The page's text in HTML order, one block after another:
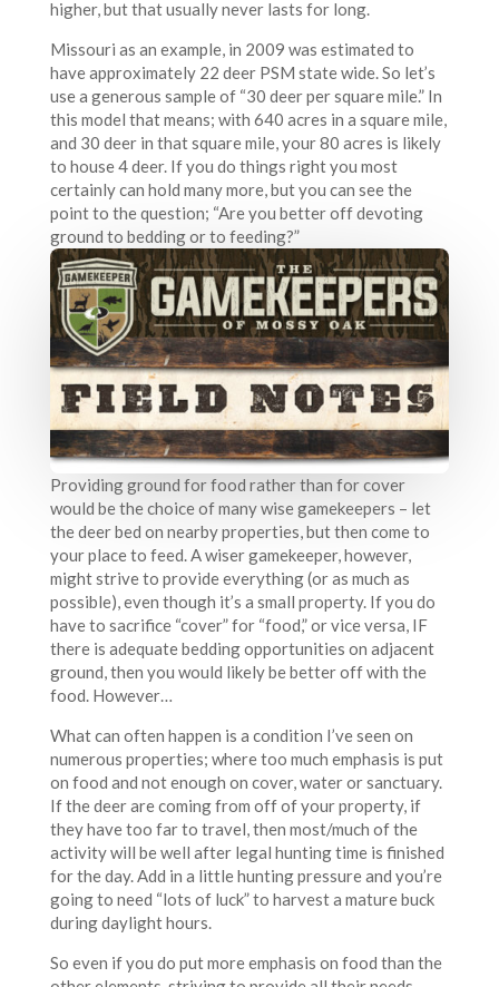
higher, but that usually never lasts for long.
Missouri as an example, in 2009 was estimated to
have approximately 22 deer PSM state wide. So let’s
use a generous sample of “30 deer per square mile.” In
this model that means; with 640 acres in a square mile,
and 30 deer in that square mile, your 80 acres is likely
to house 4 deer. If you do things right you most
certainly can hold many more, but you can see the
point to the question; “Are you better off devoting
ground to bedding or to feeding?”
Providing ground for food rather than for cover
would be the choice of many wise gamekeepers – let
the deer bed on nearby properties, but then come to
your place to feed. A wiser gamekeeper, however,
might strive to provide everything (or as much as
possible), even though it’s a small property. If you do
have to sacrifice “cover” for “food,” or vice versa, IF
there is adequate bedding opportunities on adjacent
ground, then you would likely be better off with the
food. However…
What can often happen is a condition I’ve seen on
numerous properties; where too much emphasis is put
on food and not enough on cover, water or sanctuary.
If the deer are coming from off of your property, if
they have too far to travel, then most/much of the
activity will be well after legal hunting time is finished
for the day. Add in a little hunting pressure and you’re
going to need “lots of luck” to harvest a mature buck
during daylight hours.
So even if you do put more emphasis on food than the